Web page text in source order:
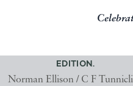
EDITION.
Norman Ellison / C F